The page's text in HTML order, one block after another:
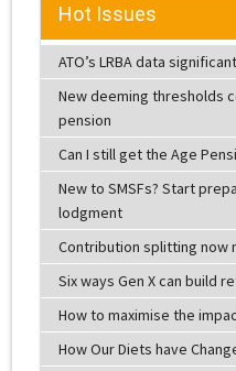
Hot Issues
ATO’s LRBA data
New deeming thresholds
pension
Can I still get the Age
New to SMSFs? Start
lodgment
Contribution splitting now
Six ways Gen X can build
How to maximise the
How Our Diets have